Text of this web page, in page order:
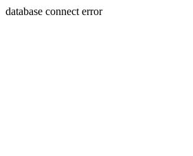
database connect error